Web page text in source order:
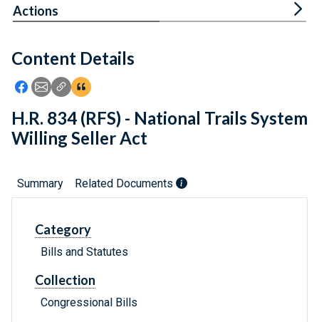
Feedback
Content Details
Icon: Share using Facebook
Icon: Share using Email
Icon: Copy Link URL
Icon:View Citations
Actions
H.R. 834 (RFS) - National Trails System
Willing Seller Act
Summary Related Documents
Category
Bills and Statutes
Collection
Congressional Bills